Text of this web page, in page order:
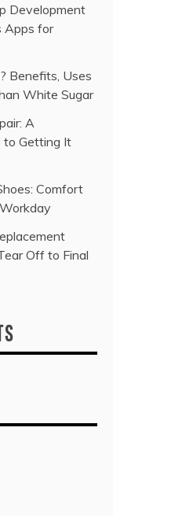
Development
Apps for
Benefits, Uses
White Sugar
A
to Getting It
Comfort
Off to Final